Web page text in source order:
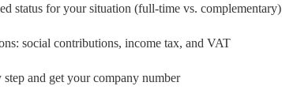
status for your situation (full-time vs. complementary)
social contributions, income tax, and VAT
and get your company number